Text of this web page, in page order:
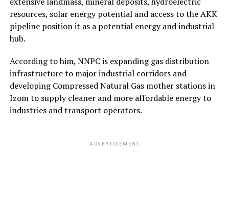
resources, solar energy potential and access to the AKK
pipeline position it as a potential energy and industrial
hub.
According to him, NNPC is expanding gas distribution
infrastructure to major industrial corridors and
developing Compressed Natural Gas mother stations in
Izom to supply cleaner and more affordable energy to
industries and transport operators.
ADVERTISEMENT